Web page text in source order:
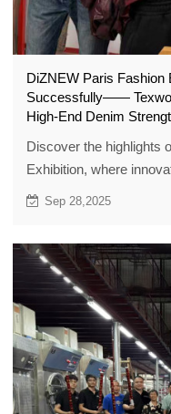
DiZNEW Paris Fashion
Successfully——
High-End Denim
Discover the highlights
Exhibition, where
latest trends that
Sep 28,2025